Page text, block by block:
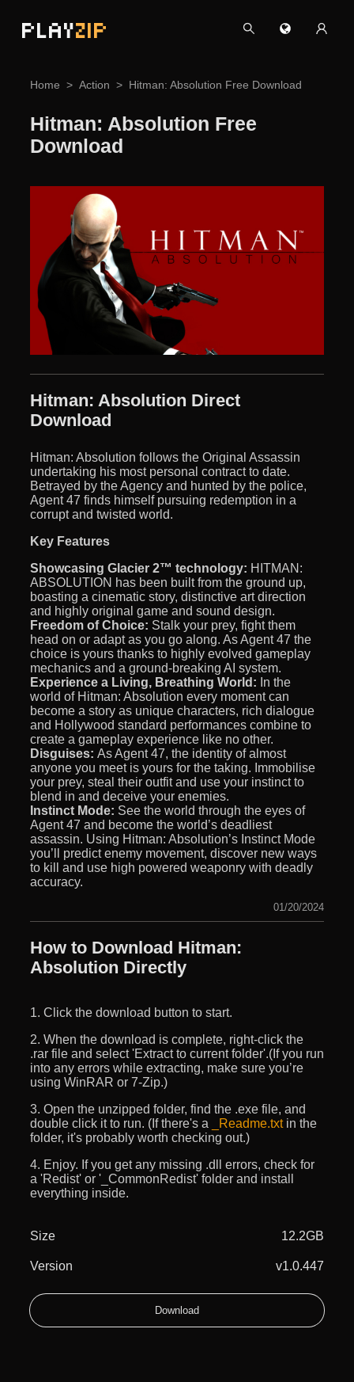
PLAYZIP
Home Action Hitman: Absolution Free Download
Hitman: Absolution Free
Download
Hitman: Absolution Direct
Download
Hitman: Absolution follows the Original Assassin
undertaking his most personal contract to date.
Betrayed by the Agency and hunted by the police,
Agent 47 finds himself pursuing redemption in a
corrupt and twisted world.
Key Features
Showcasing Glacier 2™ technology: HITMAN:
ABSOLUTION has been built from the ground up,
boasting a cinematic story, distinctive art direction
and highly original game and sound design.
Freedom of Choice: Stalk your prey, fight them
head on or adapt as you go along. As Agent 47 the
choice is yours thanks to highly evolved gameplay
mechanics and a ground-breaking AI system.
Experience a Living, Breathing World: In the
world of Hitman: Absolution every moment can
become a story as unique characters, rich dialogue
and Hollywood standard performances combine to
create a gameplay experience like no other.
Disguises: As Agent 47, the identity of almost
anyone you meet is yours for the taking. Immobilise
your prey, steal their outfit and use your instinct to
blend in and deceive your enemies.
Instinct Mode: See the world through the eyes of
Agent 47 and become the world’s deadliest
assassin. Using Hitman: Absolution’s Instinct Mode
you’ll predict enemy movement, discover new ways
to kill and use high powered weaponry with deadly
accuracy.
01/20/2024
How to Download Hitman:
Absolution Directly
1. Click the download button to start.
2. When the download is complete, right-click the
.rar file and select 'Extract to current folder'.(If you run
into any errors while extracting, make sure you’re
using WinRAR or 7-Zip.)
3. Open the unzipped folder, find the .exe file, and
double click it to run. (If there's a
_Readme.txtin the
folder, it's probably worth checking out.)
4. Enjoy. If you get any missing .dll errors, check for
a 'Redist' or '_CommonRedist' folder and install
everything inside.
Size 12.2GB
Version v1.0.447
Download